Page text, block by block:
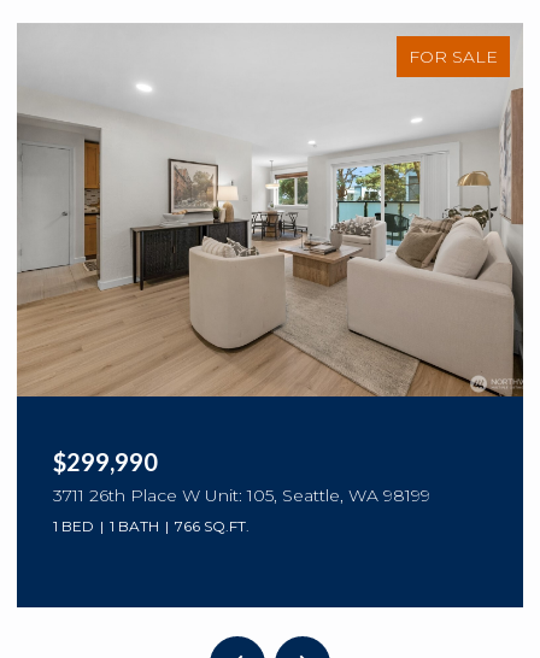
FOR SALE
$299,990
3711 26th Place W Unit: 105, Seattle, WA 98199
1 BED 1 BATH 766 SQ.FT.